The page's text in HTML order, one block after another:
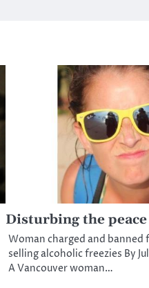
Disturbing the
Woman charged and
selling alcoholic freezies By
A Vancouver woman…